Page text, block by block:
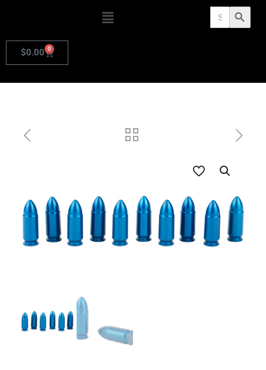
Search
for: Search Button
$0.00 0